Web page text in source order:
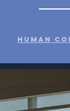
Human